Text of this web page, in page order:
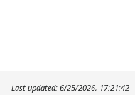
Last updated: 6/25/2026, 17:21:42